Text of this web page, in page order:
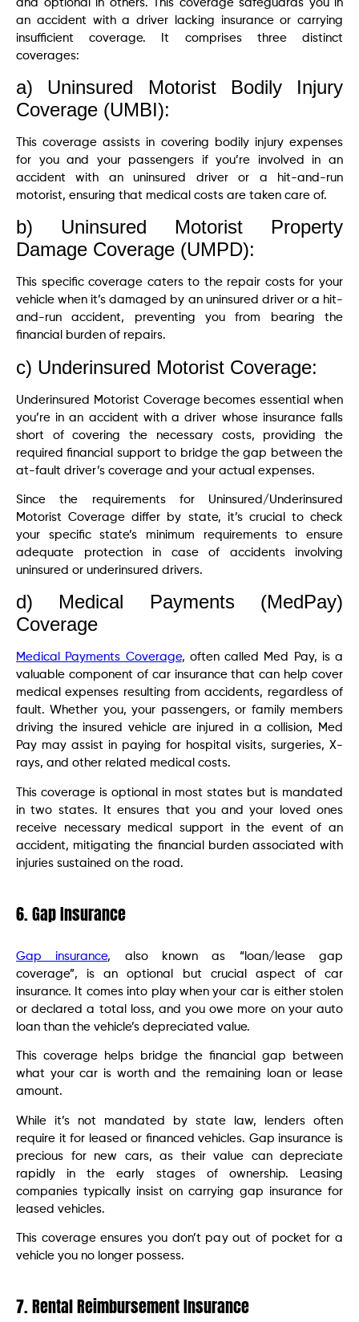
and optional in others. This coverage safeguards you in
an accident with a driver lacking insurance or carrying
insufficient coverage. It comprises three distinct
coverages:
a) Uninsured Motorist Bodily Injury
Coverage (UMBI):
This coverage assists in covering bodily injury expenses
for you and your passengers if you’re involved in an
accident with an uninsured driver or a hit-and-run
motorist, ensuring that medical costs are taken care of.
b) Uninsured Motorist Property
Damage Coverage (UMPD):
This specific coverage caters to the repair costs for your
vehicle when it’s damaged by an uninsured driver or a hit-
and-run accident, preventing you from bearing the
financial burden of repairs.
c) Underinsured Motorist Coverage:
Underinsured Motorist Coverage becomes essential when
you’re in an accident with a driver whose insurance falls
short of covering the necessary costs, providing the
required financial support to bridge the gap between the
at-fault driver’s coverage and your actual expenses.
Since the requirements for Uninsured/Underinsured
Motorist Coverage differ by state, it’s crucial to check
your specific state’s minimum requirements to ensure
adequate protection in case of accidents involving
uninsured or underinsured drivers.
d) Medical Payments (MedPay)
Coverage
Medical Payments Coverage, often called Med Pay, is a
valuable component of car insurance that can help cover
medical expenses resulting from accidents, regardless of
fault. Whether you, your passengers, or family members
driving the insured vehicle are injured in a collision, Med
Pay may assist in paying for hospital visits, surgeries, X-
rays, and other related medical costs.
This coverage is optional in most states but is mandated
in two states. It ensures that you and your loved ones
receive necessary medical support in the event of an
accident, mitigating the financial burden associated with
injuries sustained on the road.
6. Gap Insurance
Gap insurance, also known as “loan/lease gap
coverage”, is an optional but crucial aspect of car
insurance. It comes into play when your car is either stolen
or declared a total loss, and you owe more on your auto
loan than the vehicle’s depreciated value.
This coverage helps bridge the financial gap between
what your car is worth and the remaining loan or lease
amount.
While it’s not mandated by state law, lenders often
require it for leased or financed vehicles. Gap insurance is
precious for new cars, as their value can depreciate
rapidly in the early stages of ownership. Leasing
companies typically insist on carrying gap insurance for
leased vehicles.
This coverage ensures you don’t pay out of pocket for a
vehicle you no longer possess.
7. Rental Reimbursement Insurance